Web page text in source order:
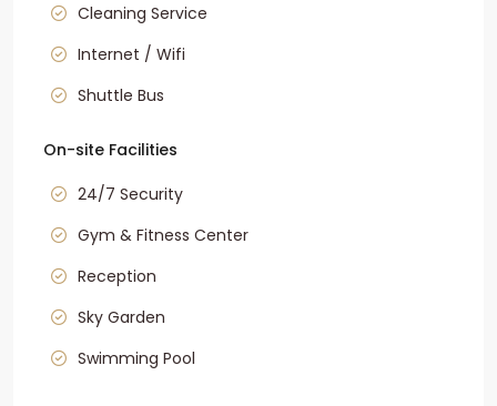
Cleaning Service
Internet / Wifi
Shuttle Bus
On-site Facilities
24/7 Security
Gym & Fitness Center
Reception
Sky Garden
Swimming Pool